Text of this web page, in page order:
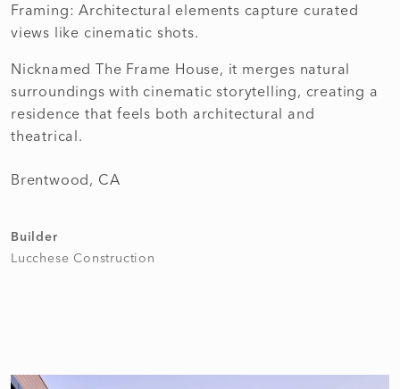
Brentwood, CA
Builder
Lucchese Construction
Framing: Architectural elements capture curated
views like cinematic shots.
Nicknamed The Frame House, it merges natural
surroundings with cinematic storytelling, creating a
residence that feels both architectural and
theatrical.